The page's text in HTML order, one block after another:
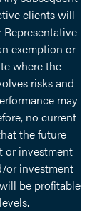
clients will
exemption or
where the
risks and
may
no current
the future
or investment
or investment
be profitable